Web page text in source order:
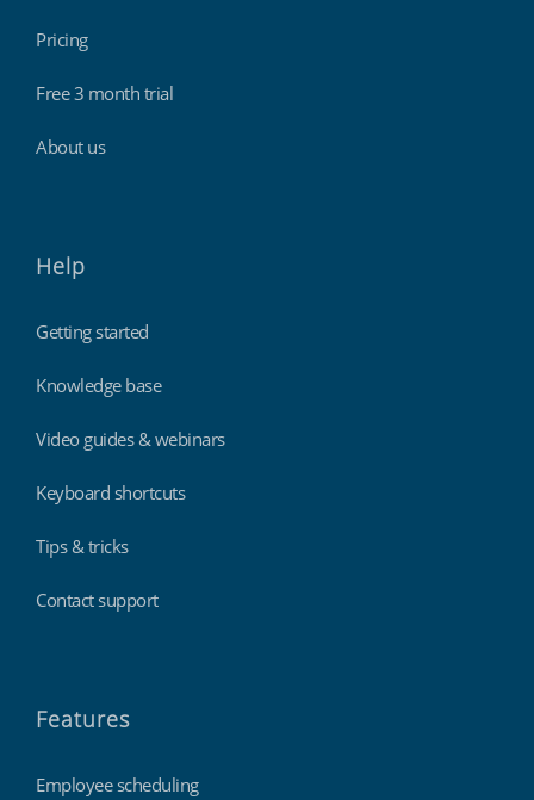
Pricing
Free 3 month trial
About us
Help
Getting started
Knowledge base
Video guides & webinars
Keyboard shortcuts
Tips & tricks
Contact support
Features
Employee scheduling